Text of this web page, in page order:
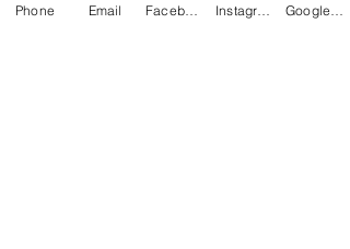
Phone Email